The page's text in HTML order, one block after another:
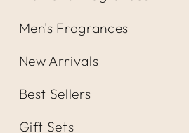
Men's Fragrances
New Arrivals
Best Sellers
Gift Sets